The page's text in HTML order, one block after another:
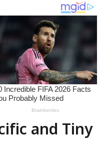
and Tiny